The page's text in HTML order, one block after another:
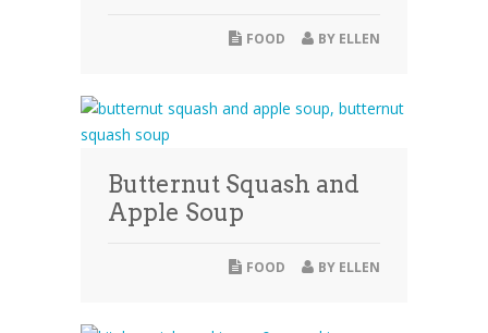
BY ELLEN
FOOD
Butternut Squash and
Apple Soup
BY ELLEN
FOOD